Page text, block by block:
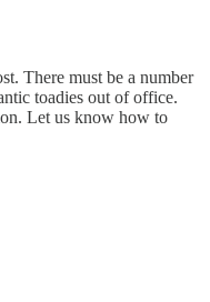
There must be a number
toadies out of office.
Let us know how to